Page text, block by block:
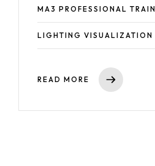
CAD for Events &
MA3 PROFESSIONAL
LIGHTING VISUALIZATION
READ MORE